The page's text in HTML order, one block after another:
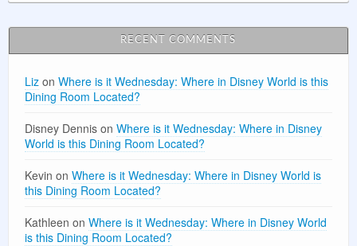
RECENT COMMENTS
Liz on Where is it Wednesday: Where in Disney World is this
Dining Room Located?
Disney Dennis on Where is it Wednesday: Where in Disney
World is this Dining Room Located?
Kevin on Where is it Wednesday: Where in Disney World is
this Dining Room Located?
Kathleen on Where is it Wednesday: Where in Disney World
is this Dining Room Located?